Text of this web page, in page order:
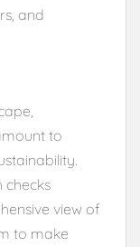
and
to
checks
view of
to make